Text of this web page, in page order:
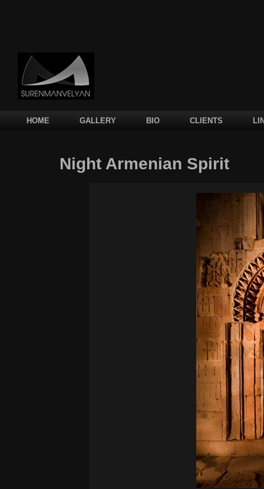
Main menuSKIP TO PRIMARY CONTENT
SKIP TO SECONDARY CONTENT
HOME GALLERY BIO CLIENTS
Night Armenian Spirit